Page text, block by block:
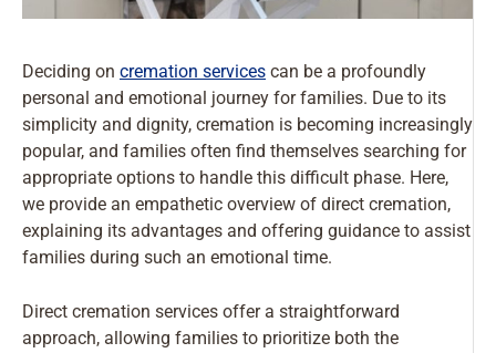
Deciding on cremation services can be a profoundly
personal and emotional journey for families. Due to its
simplicity and dignity, cremation is becoming increasingly
popular, and families often find themselves searching for
appropriate options to handle this difficult phase. Here,
we provide an empathetic overview of direct cremation,
explaining its advantages and offering guidance to assist
families during such an emotional time.
Direct cremation services offer a straightforward
approach, allowing families to prioritize both the